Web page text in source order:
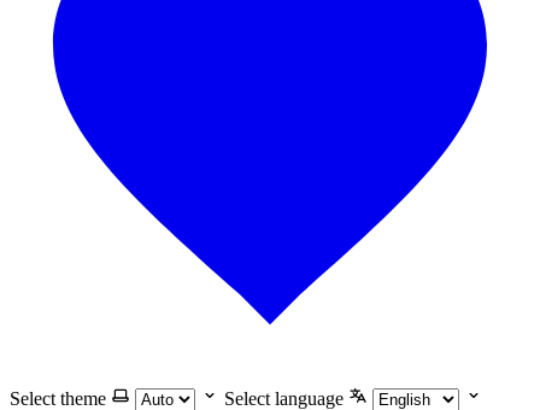
Select theme Select language